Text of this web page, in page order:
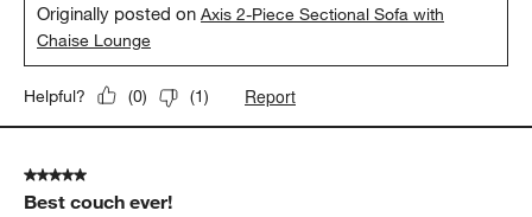
Originally posted onAxis 2-Piece Sectional Sofa with
Chaise Lounge
Helpful? (0) (1) Report
5 out of 5 stars.
Best couch ever!